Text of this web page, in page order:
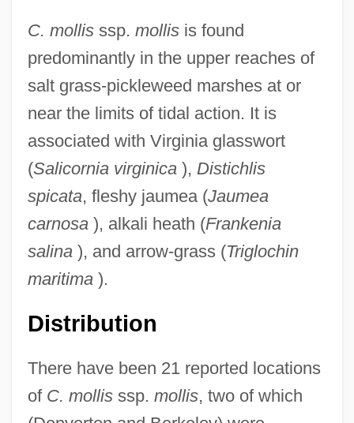
C. mollisssp. mollisis found
predominantly in the upper reaches of
salt grass-pickleweed marshes at or
near the limits of tidal action. It is
associated with Virginia glasswort
(Salicornia virginica), Distichlis
spicata, fleshy jaumea (Jaumea
carnosa), alkali heath (Frankenia
salina), and arrow-grass (Triglochin
maritima).
Distribution
There have been 21 reported locations
of C. mollisssp. mollis, two of which